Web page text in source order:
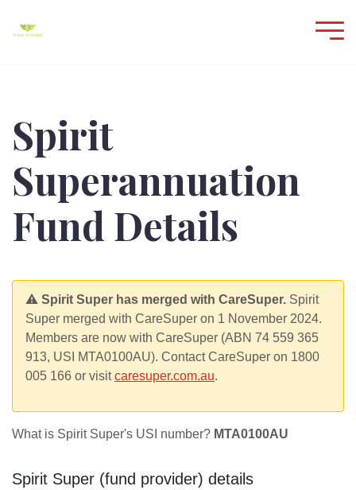
Spirit
Superannuation
Fund Details
⚠️ Spirit Super has merged with CareSuper. Spirit
Super merged with CareSuper on 1 November 2024.
Members are now with CareSuper (ABN 74 559 365
913, USI MTA0100AU). Contact CareSuper on 1800
005 166 or visitcaresuper.com.au.
What is Spirit Super's USI number? MTA0100AU
Spirit Super (fund provider) details